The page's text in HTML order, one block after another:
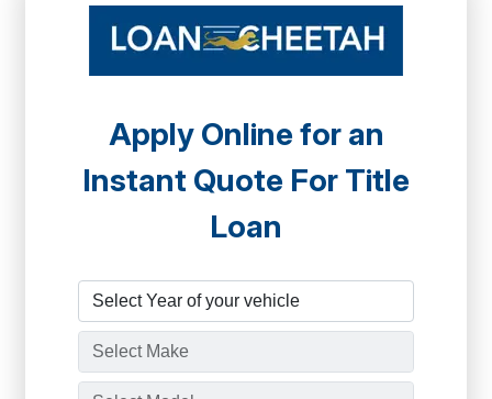
Apply Online for an
Instant Quote For Title
Loan